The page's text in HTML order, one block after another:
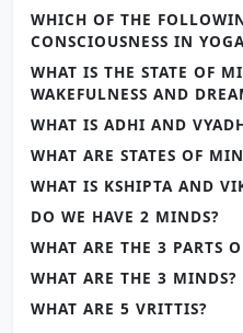
WHICH OF THE
CONSCIOUSNESS IN
WHAT IS THE STATE OF
WAKEFULNESS AND
WHAT IS ADHI AND
WHAT ARE STATES OF
WHAT IS KSHIPTA AND
DO WE HAVE 2 MINDS?
WHAT ARE THE 3 PARTS
WHAT ARE THE 3 MINDS?
WHAT ARE 5 VRITTIS?